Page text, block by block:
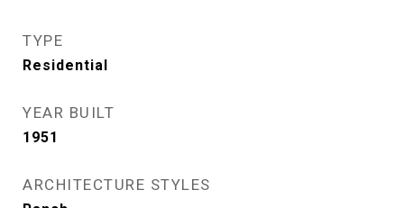
TYPE
Residential
YEAR BUILT
1951
ARCHITECTURE STYLES